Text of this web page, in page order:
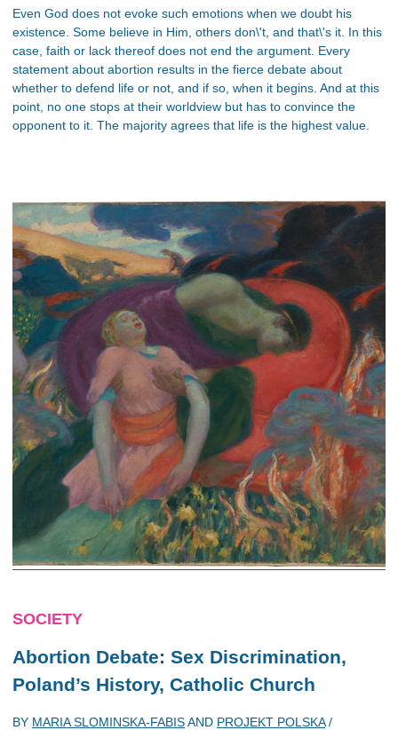
Even God does not evoke such emotions when we doubt his
existence. Some believe in Him, others don\'t, and that\'s it. In this
case, faith or lack thereof does not end the argument. Every
statement about abortion results in the fierce debate about
whether to defend life or not, and if so, when it begins. And at this
point, no one stops at their worldview but has to convince the
opponent to it. The majority agrees that life is the highest value.
SOCIETY
Abortion Debate: Sex Discrimination,
Poland’s History, Catholic Church
BY MARIA SLOMINSKA-FABISAND PROJEKT POLSKA/